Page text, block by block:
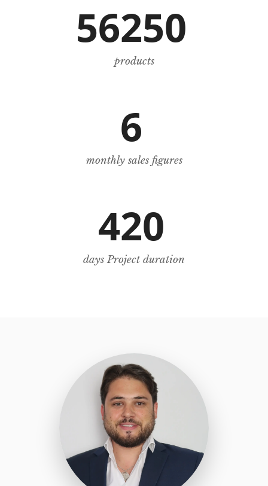
56250
products
6
monthly sales figures
420
days Project duration